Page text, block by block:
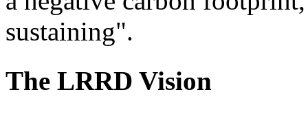
sustaining".
The LRRD Vision